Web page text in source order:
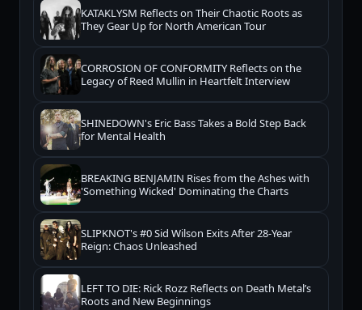
KATAKLYSM Reflects on Their Chaotic Roots as
They Gear Up for North American Tour
CORROSION OF CONFORMITY Reflects on the
Legacy of Reed Mullin in Heartfelt Interview
SHINEDOWN's Eric Bass Takes a Bold Step Back
for Mental Health
BREAKING BENJAMIN Rises from the Ashes with
'Something Wicked' Dominating the Charts
SLIPKNOT's #0 Sid Wilson Exits After 28-Year
Reign: Chaos Unleashed
LEFT TO DIE: Rick Rozz Reflects on Death Metal’s
Roots and New Beginnings